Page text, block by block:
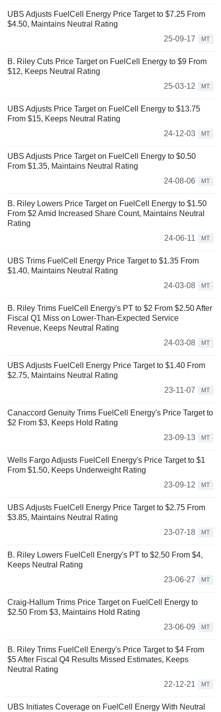
UBS Adjusts FuelCell Energy Price Target to $7.25 From
$4.50, Maintains Neutral Rating
25-09-17
MT
B. Riley Cuts Price Target on FuelCell Energy to $9 From
$12, Keeps Neutral Rating
25-03-12
MT
UBS Adjusts Price Target on FuelCell Energy to $13.75
From $15, Keeps Neutral Rating
24-12-03
MT
UBS Adjusts Price Target on FuelCell Energy to $0.50
From $1.35, Maintains Neutral Rating
24-08-06
MT
B. Riley Lowers Price Target on FuelCell Energy to $1.50
From $2 Amid Increased Share Count, Maintains Neutral
Rating
24-06-11
MT
UBS Trims FuelCell Energy Price Target to $1.35 From
$1.40, Maintains Neutral Rating
24-03-08
MT
B. Riley Trims FuelCell Energy's PT to $2 From $2.50 After
Fiscal Q1 Miss on Lower-Than-Expected Service
Revenue, Keeps Neutral Rating
24-03-08
MT
UBS Adjusts FuelCell Energy Price Target to $1.40 From
$2.75, Maintains Neutral Rating
23-11-07
MT
Canaccord Genuity Trims FuelCell Energy's Price Target to
$2 From $3, Keeps Hold Rating
23-09-13
MT
Wells Fargo Adjusts FuelCell Energy's Price Target to $1
From $1.50, Keeps Underweight Rating
23-09-12
MT
UBS Adjusts FuelCell Energy Price Target to $2.75 From
$3.85, Maintains Neutral Rating
23-07-18
MT
B. Riley Lowers FuelCell Energy's PT to $2.50 From $4,
Keeps Neutral Rating
23-06-27
MT
Craig-Hallum Trims Price Target on FuelCell Energy to
$2.50 From $3, Maintains Hold Rating
23-06-09
MT
B. Riley Trims FuelCell Energy's Price Target to $4 From
$5 After Fiscal Q4 Results Missed Estimates, Keeps
Neutral Rating
22-12-21
MT
UBS Initiates Coverage on FuelCell Energy With Neutral